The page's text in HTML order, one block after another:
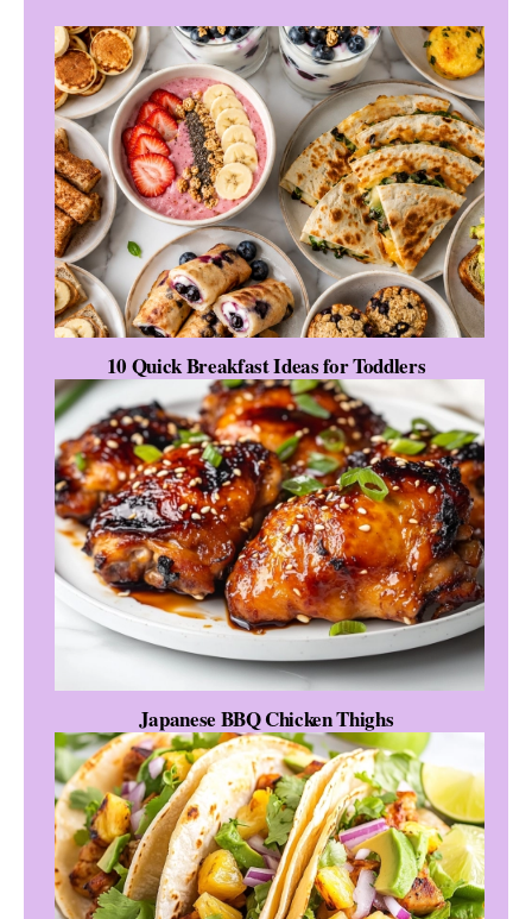
10 Quick Breakfast Ideas for Toddlers
Japanese BBQ Chicken Thighs